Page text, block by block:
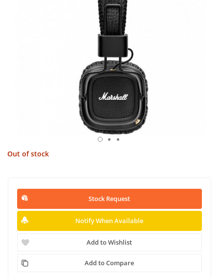
Out of stock
Stock Request
Notify When Available
Add to Wishlist
Add to Compare